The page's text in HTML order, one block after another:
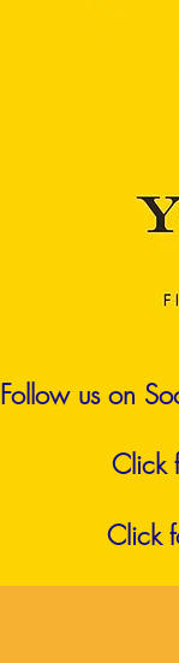
Follow us on
Click
Click